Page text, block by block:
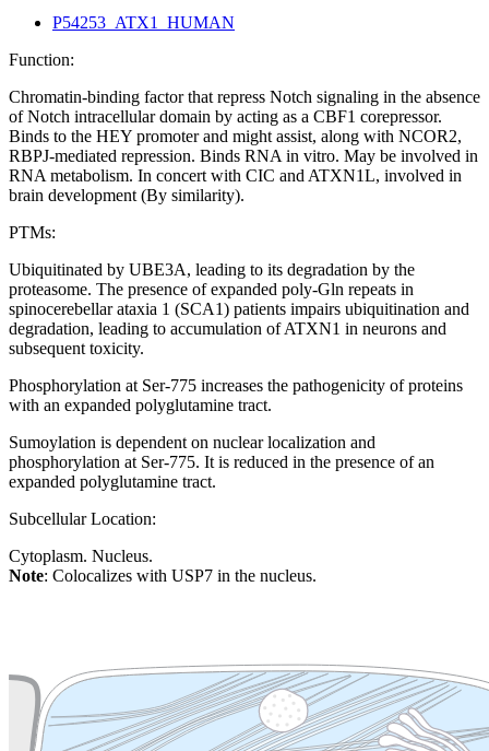
P54253_ATX1_HUMAN
Function:
Chromatin-binding factor that repress Notch signaling in the absence
of Notch intracellular domain by acting as a CBF1 corepressor.
Binds to the HEY promoter and might assist, along with NCOR2,
RBPJ-mediated repression. Binds RNA in vitro. May be involved in
RNA metabolism. In concert with CIC and ATXN1L, involved in
brain development (By similarity).
PTMs:
Ubiquitinated by UBE3A, leading to its degradation by the
proteasome. The presence of expanded poly-Gln repeats in
spinocerebellar ataxia 1 (SCA1) patients impairs ubiquitination and
degradation, leading to accumulation of ATXN1 in neurons and
subsequent toxicity.
Phosphorylation at Ser-775 increases the pathogenicity of proteins
with an expanded polyglutamine tract.
Sumoylation is dependent on nuclear localization and
phosphorylation at Ser-775. It is reduced in the presence of an
expanded polyglutamine tract.
Subcellular Location:
Cytoplasm. Nucleus.
Note: Colocalizes with USP7 in the nucleus.
Plasma membrane
Cytoskeleton Lysosome